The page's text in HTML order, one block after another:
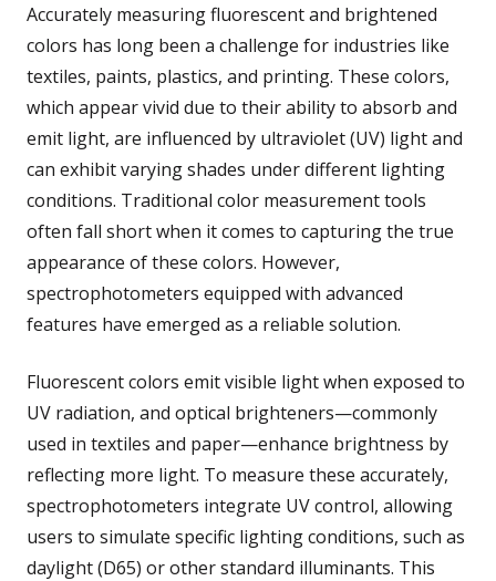
Accurately measuring fluorescent and brightened
colors has long been a challenge for industries like
textiles, paints, plastics, and printing. These colors,
which appear vivid due to their ability to absorb and
emit light, are influenced by ultraviolet (UV) light and
can exhibit varying shades under different lighting
conditions. Traditional color measurement tools
often fall short when it comes to capturing the true
appearance of these colors. However,
spectrophotometers equipped with advanced
features have emerged as a reliable solution.
Fluorescent colors emit visible light when exposed to
UV radiation, and optical brighteners—commonly
used in textiles and paper—enhance brightness by
reflecting more light. To measure these accurately,
spectrophotometers integrate UV control, allowing
users to simulate specific lighting conditions, such as
daylight (D65) or other standard illuminants. This